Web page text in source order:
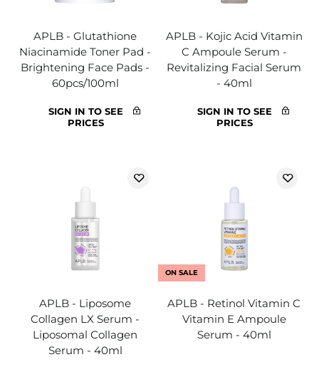
APLB - Glutathione
Niacinamide Toner Pad -
Brightening Face Pads -
60pcs/100ml
SIGN IN TO SEE
PRICES
APLB - Kojic Acid Vitamin
C Ampoule Serum -
Revitalizing Facial Serum
- 40ml
SIGN IN TO SEE
PRICES
APLB - Liposome
Collagen LX Serum -
Liposomal Collagen
Serum - 40ml
ON SALE
APLB - Retinol Vitamin C
Vitamin E Ampoule
Serum - 40ml